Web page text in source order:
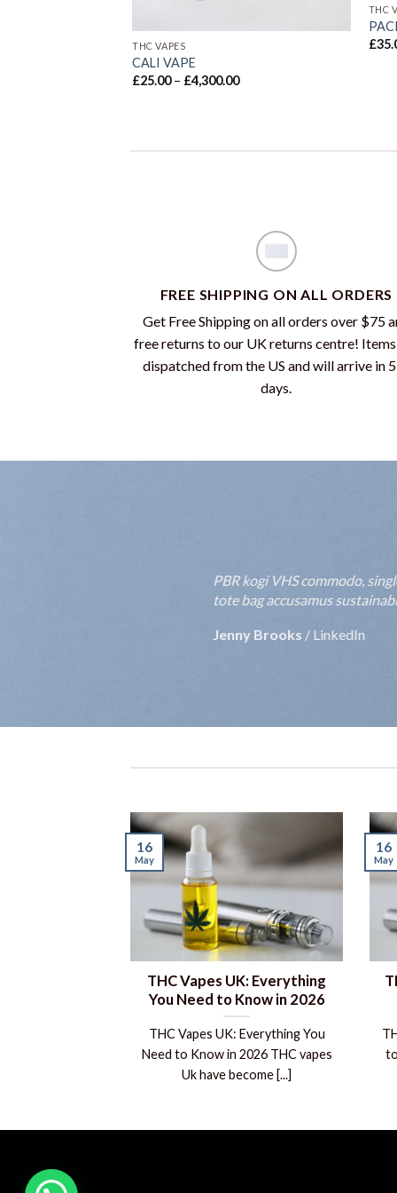
THC VAPES
CALI VAPE
£25.00 – £4,300.00Price
THC
£
FREE SHIPPING ON ALL ORDERS
Get Free Shipping on all orders over $75
free returns to our UK returns centre!
dispatched from the US and will arrive in
days.
PBR kogi VHS commodo,
tote bag accusamus
Jenny Brooks / LinkedIn
THC Vapes UK: Everything
You Need to Know in 2026
THC Vapes UK: Everything You
Need to Know in 2026 THC vapes
Uk have become [...]
16
May
16
May